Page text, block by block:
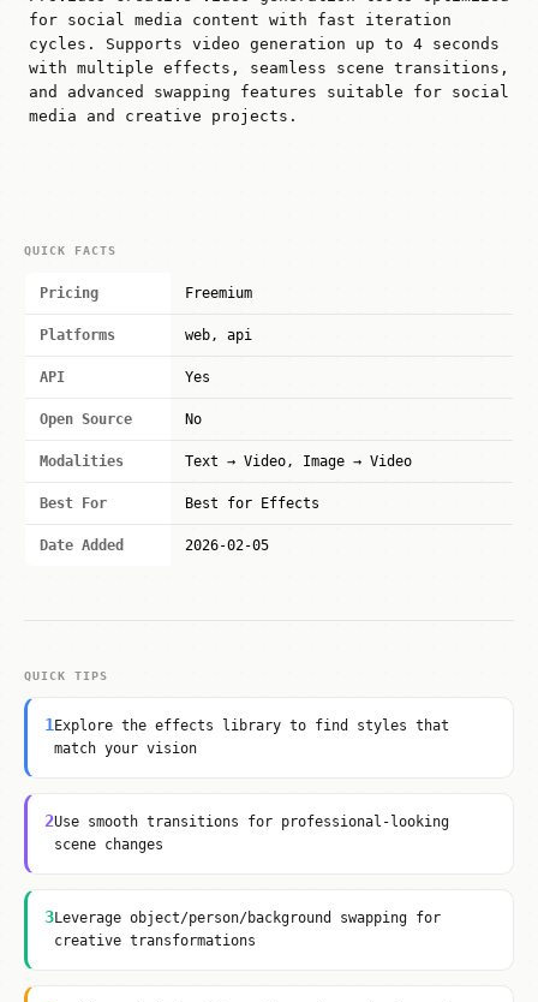
for social media content with fast iteration
cycles. Supports video generation up to 4 seconds
with multiple effects, seamless scene transitions,
and advanced swapping features suitable for social
media and creative projects.
QUICK FACTS
Pricing Freemium
Platforms web, api
API Yes
Open Source No
Modalities Text → Video, Image → Video
Best For Best for Effects
Date Added 2026-02-05
QUICK TIPS
1 Explore the effects library to find styles that
match your vision
2Use smooth transitions for professional-looking
scene changes
3Leverage object/person/background swapping for
creative transformations